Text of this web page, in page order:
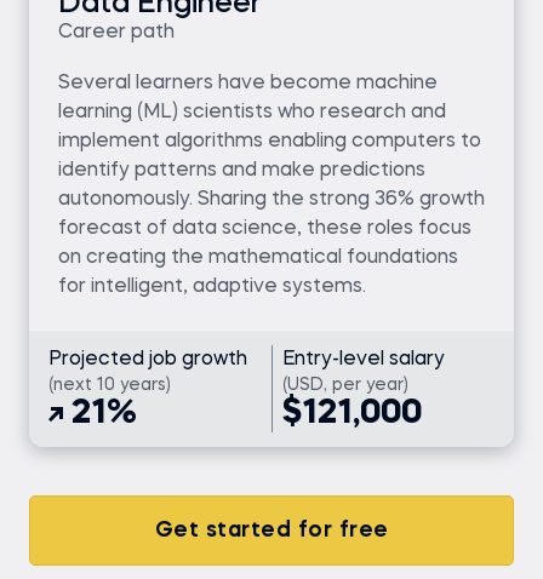
Career path
Several learners have become machine
learning (ML) scientists who research and
implement algorithms enabling computers to
identify patterns and make predictions
autonomously. Sharing the strong 36% growth
forecast of data science, these roles focus
on creating the mathematical foundations
for intelligent, adaptive systems.
Projected job growth
(next 10 years)
21%
Entry-level salary
(USD, per year)
$121,000
Get started for free